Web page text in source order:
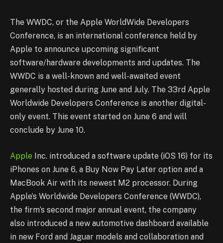
The WWDC, or the Apple WorldWide Developers
Conference, is an international conference held by
Apple to announce upcoming significant
software/hardware developments and updates. The
WWDC is a well-known and well-awaited event
generally hosted during June and July. The 33rd Apple
Worldwide Developers Conference is another digital-
only event. This event started on June 6 and will
conclude by June 10.
Apple Inc. introduced a software update (iOS 16) for its
iPhones on June 6, a Buy Now Pay Later option and a
MacBook Air with its newest M2 processor. During
Apple’s Worldwide Developers Conference (WWDC),
the firm’s second major annual event, the company
also introduced a new automotive dashboard available
in new Ford and Jaguar models and collaboration and